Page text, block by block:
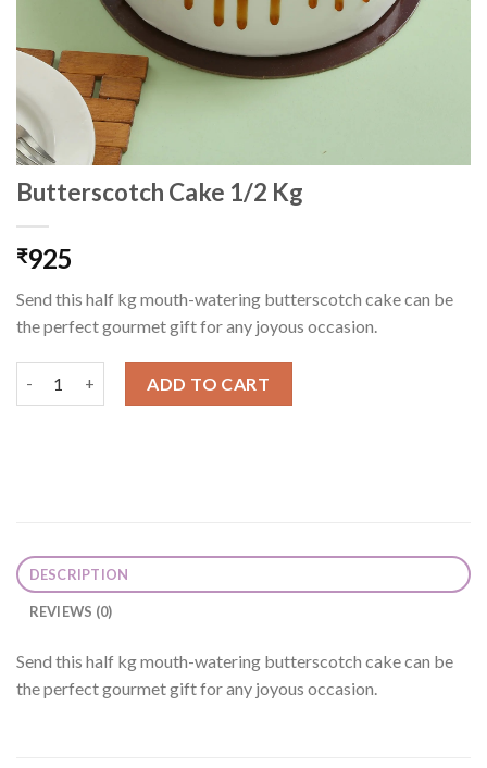
Butterscotch Cake 1/2 Kg
₹925
Send this half kg mouth-watering butterscotch cake can be
the perfect gourmet gift for any joyous occasion.
ADD TO CART
DESCRIPTION
REVIEWS (0)
Send this half kg mouth-watering butterscotch cake can be
the perfect gourmet gift for any joyous occasion.